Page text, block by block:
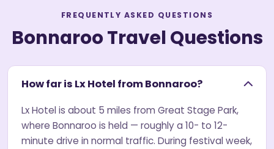
FREQUENTLY ASKED QUESTIONS
Bonnaroo Travel Questions
How far is Lx Hotel from Bonnaroo?
Lx Hotel is about 5 miles from Great Stage Park,
where Bonnaroo is held — roughly a 10- to 12-
minute drive in normal traffic. During festival week,